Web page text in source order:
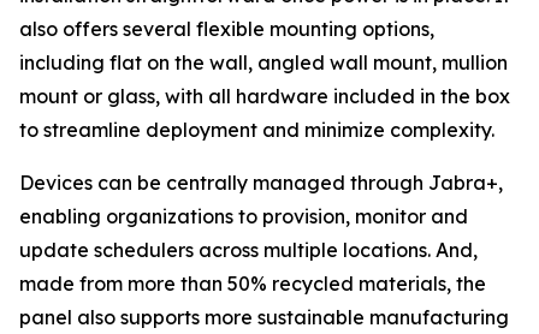
also offers several flexible mounting options,
including flat on the wall, angled wall mount, mullion
mount or glass, with all hardware included in the box
to streamline deployment and minimize complexity.
Devices can be centrally managed through Jabra+,
enabling organizations to provision, monitor and
update schedulers across multiple locations. And,
made from more than 50% recycled materials, the
panel also supports more sustainable manufacturing